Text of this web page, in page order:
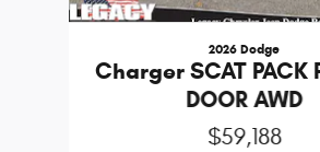
2026 Dodge
Charger SCAT PACK
DOOR AWD
$59,188